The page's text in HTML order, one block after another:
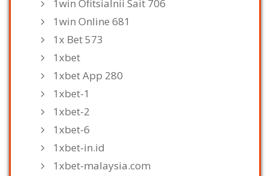
1win Ofitsialnii Sait 706
1win Online 681
1x Bet 573
1xbet
1xbet App 280
1xbet-1
1xbet-2
1xbet-6
1xbet-in.id
1xbet-malaysia.com